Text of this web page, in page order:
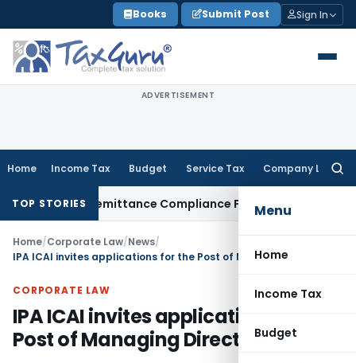
to
content
Books Submit Post Sign In
ADVERTISEMENT
Home Income Tax Budget Service Tax Company Law
Menu
Home
Income Tax
Budget
TOP STORIES
Remittance Compliance FrameworkIncome Tax
Home/Corporate Law/News/
IPA ICAI invites applications for the Post of Managing Director
CORPORATE LAW
IPA ICAI invites applications for the
Post of Managing Director